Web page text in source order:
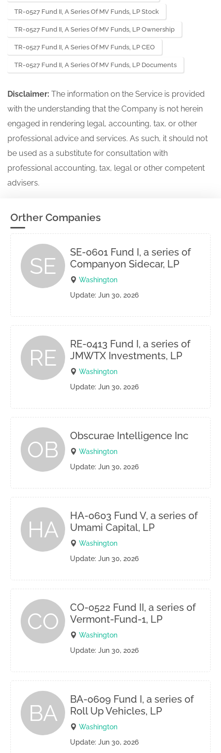
TR-0527 Fund II, A Series Of MV Funds, LP Stock
TR-0527 Fund II, A Series Of MV Funds, LP Ownership
TR-0527 Fund II, A Series Of MV Funds, LP CEO
TR-0527 Fund II, A Series Of MV Funds, LP Documents
Disclaimer: The information on the Service is provided
with the understanding that the Company is not herein
engaged in rendering legal, accounting, tax, or other
professional advice and services. As such, it should not
be used as a substitute for consultation with
professional accounting, tax, legal or other competent
advisers.
Orther Companies
SE
SE-0601 Fund I, a series of
Companyon Sidecar, LP
Washington
Update: Jun 30, 2026
RE
RE-0413 Fund I, a series of
JMWTX Investments, LP
Washington
Update: Jun 30, 2026
OB
Obscurae Intelligence Inc
Washington
Update: Jun 30, 2026
HA
HA-0603 Fund V, a series of
Umami Capital, LP
Washington
Update: Jun 30, 2026
CO
CO-0522 Fund II, a series of
Vermont-Fund-1, LP
Washington
Update: Jun 30, 2026
BA
BA-0609 Fund I, a series of
Roll Up Vehicles, LP
Washington
Update: Jun 30, 2026